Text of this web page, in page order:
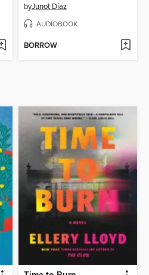
byJunot Díaz
AUDIOBOOK
BORROW